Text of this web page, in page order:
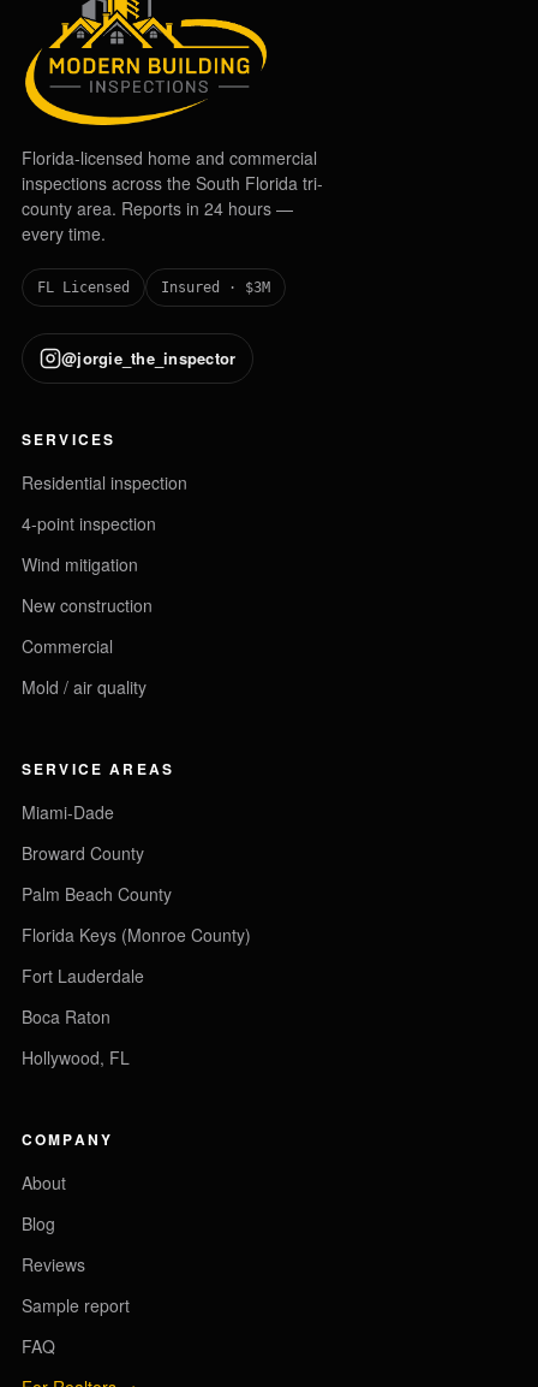
Florida-licensed home and commercial
inspections across the South Florida tri-
county area. Reports in 24 hours —
every time.
FL Licensed Insured · $3M
@jorgie_the_inspector
SERVICES
Residential inspection
4-point inspection
Wind mitigation
New construction
Commercial
Mold / air quality
SERVICE AREAS
Miami-Dade
Broward County
Palm Beach County
Florida Keys (Monroe County)
Fort Lauderdale
Boca Raton
Hollywood, FL
COMPANY
About
Blog
Reviews
Sample report
FAQ